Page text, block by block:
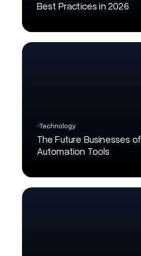
Best Practices in 2026
Technology
The Future Businesses of
Automation Tools